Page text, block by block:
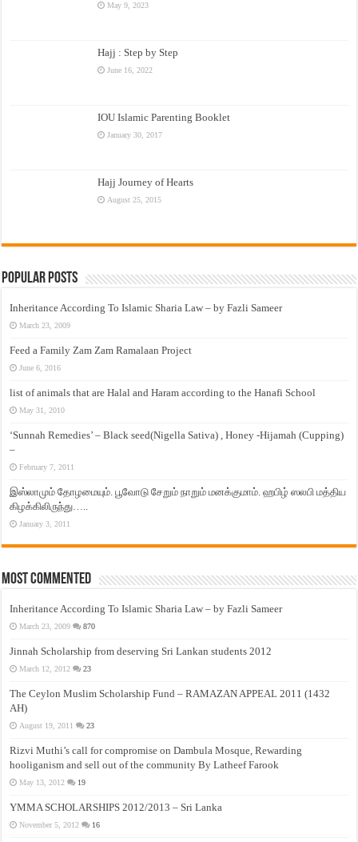
May 9, 2023
Hajj : Step by Step
June 16, 2022
IOU Islamic Parenting Booklet
January 30, 2017
Hajj Journey of Hearts
August 25, 2015
Popular Posts
Inheritance According To Islamic Sharia Law – by Fazli Sameer
March 23, 2009
Feed a Family Zam Zam Ramalaan Project
June 6, 2016
list of animals that are Halal and Haram according to the Hanafi School
May 31, 2010
‘Sunnah Remedies’ – Black seed(Nigella Sativa) , Honey -Hijamah (Cupping)
–
February 7, 2011
இஸ்லாமும் தோழமையும். பூவோடு சேறும் நாறும் மனக்குமாம். ஹபிழ் ஸலபி மத்திய
கிழக்கிலிருந்து…..
January 3, 2011
Most Commented
Inheritance According To Islamic Sharia Law – by Fazli Sameer
March 23, 2009 870
Jinnah Scholarship from deserving Sri Lankan students 2012
March 12, 2012 23
The Ceylon Muslim Scholarship Fund – RAMAZAN APPEAL 2011 (1432
AH)
August 19, 2011 23
Rizvi Muthi’s call for compromise on Dambula Mosque, Rewarding
hooliganism and sell out of the community By Latheef Farook
May 13, 2012 19
YMMA SCHOLARSHIPS 2012/2013 – Sri Lanka
November 5, 2012 16